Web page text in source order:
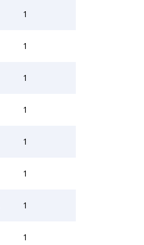
1
1
1
1
1
1
1
1